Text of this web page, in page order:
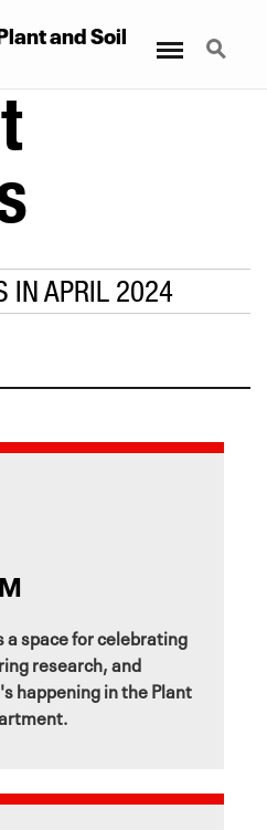
andSoil Search
IN APRIL 2024
a space for celebrating
research, and
happening in the Plant